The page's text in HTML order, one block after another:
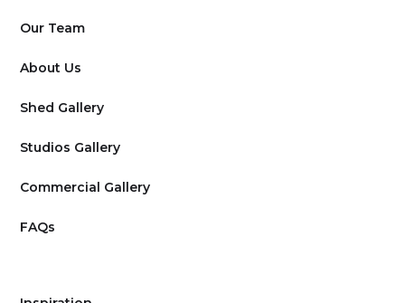
Our Team
About Us
Shed Gallery
Studios Gallery
Commercial Gallery
FAQs